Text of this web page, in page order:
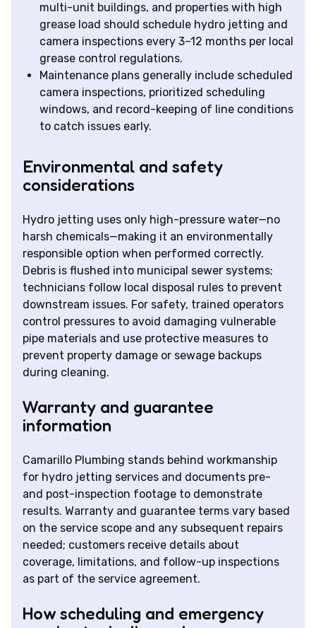
multi-unit buildings, and properties with high
grease load should schedule hydro jetting and
camera inspections every 3–12 months per local
grease control regulations.
Maintenance plans generally include scheduled
camera inspections, prioritized scheduling
windows, and record-keeping of line conditions
to catch issues early.
Environmental and safety
considerations
Hydro jetting uses only high-pressure water—no
harsh chemicals—making it an environmentally
responsible option when performed correctly.
Debris is flushed into municipal sewer systems;
technicians follow local disposal rules to prevent
downstream issues. For safety, trained operators
control pressures to avoid damaging vulnerable
pipe materials and use protective measures to
prevent property damage or sewage backups
during cleaning.
Warranty and guarantee
information
Camarillo Plumbing stands behind workmanship
for hydro jetting services and documents pre-
and post-inspection footage to demonstrate
results. Warranty and guarantee terms vary based
on the service scope and any subsequent repairs
needed; customers receive details about
coverage, limitations, and follow-up inspections
as part of the service agreement.
How scheduling and emergency